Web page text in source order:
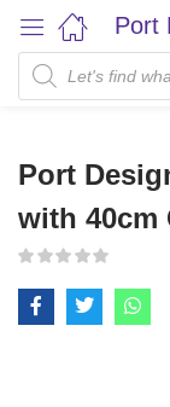
Port
with 40cm